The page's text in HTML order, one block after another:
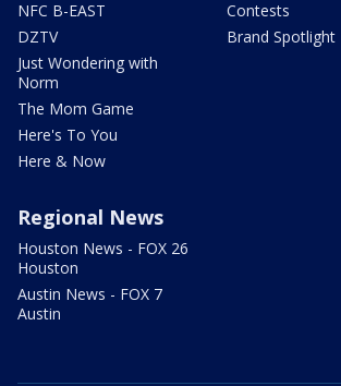
NFC B-EAST
DZTV
Just Wondering with
Norm
The Mom Game
Here's To You
Here & Now
Contests
Brand Spotlight
Regional News
Houston News - FOX 26
Houston
Austin News - FOX 7
Austin